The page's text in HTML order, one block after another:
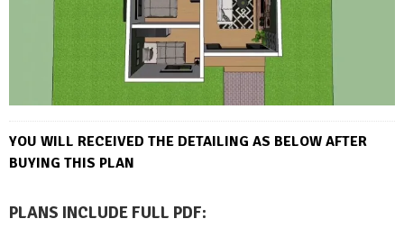
YOU WILL RECEIVED THE DETAILING AS BELOW AFTER
BUYING THIS PLAN
PLANS INCLUDE FULL PDF: